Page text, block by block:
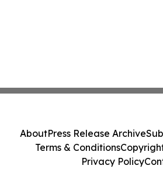
AboutPress Release Archive
Terms & Conditions
Privacy Policy